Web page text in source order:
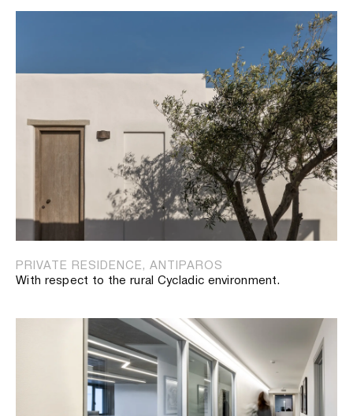
PRIVATE RESIDENCE, ANTIPAROS
With respect to the rural Cycladic environment.